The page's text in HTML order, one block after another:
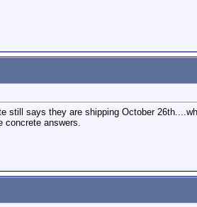
still says they are shipping October
concrete answers.